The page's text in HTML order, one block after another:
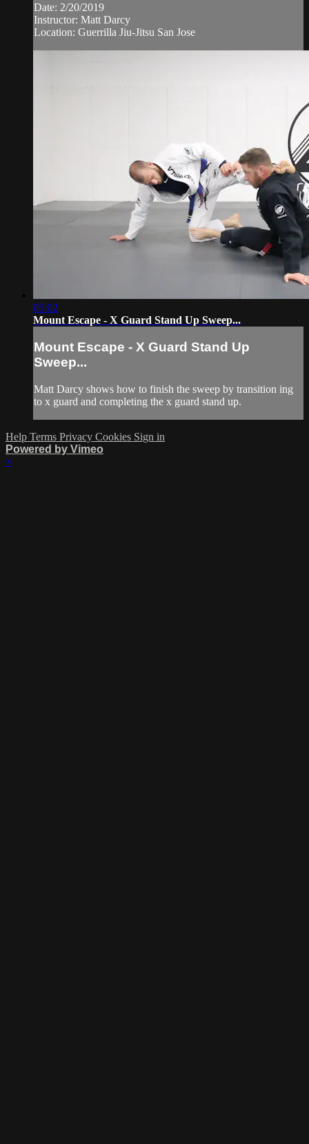
Date: 2/20/2019
Instructor: Matt Darcy
Location: Guerrilla Jiu-Jitsu San Jose
05:02
Mount Escape - X Guard Stand Up Sweep...
Mount Escape - X Guard Stand Up
Sweep...
Matt Darcy shows how to finish the sweep by transition ing
to x guard and completing the x guard stand up.
Help Terms Privacy Cookies Sign in
Powered by Vimeo
×